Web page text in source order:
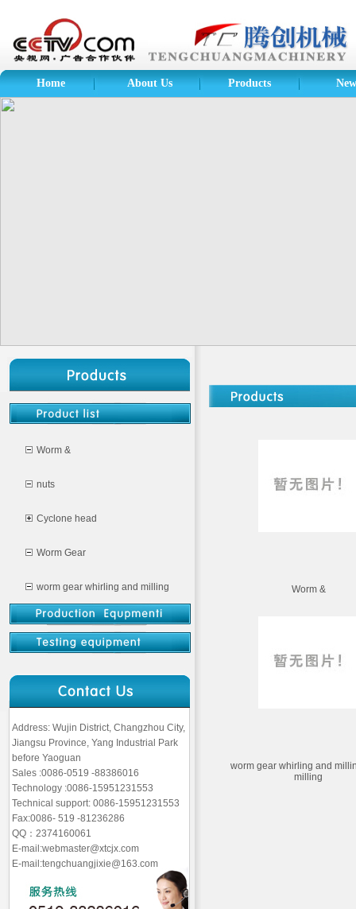
Home About Us Products
Worm &
nuts
Cyclone head
Worm Gear
worm gear whirling and milling
CNC milling
Address: Wujin District, Changzhou City,
Jiangsu Province, Yang Industrial Park
before Yaoguan
Sales :0086-0519 -88386016
Technology :0086-15951231553
Technical support: 0086-15951231553
Fax:0086- 519 -81236286
QQ：2374160061
E-mail:webmaster@xtcjx.com
E-mail:tengchuangjixie@163.com
Worm &
worm gear whirling and
milling